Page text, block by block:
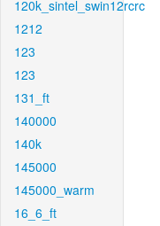
120k_sintel_swin12rcrc
1212
123
123
131_ft
140000
140k
145000
145000_warm
16_6_ft